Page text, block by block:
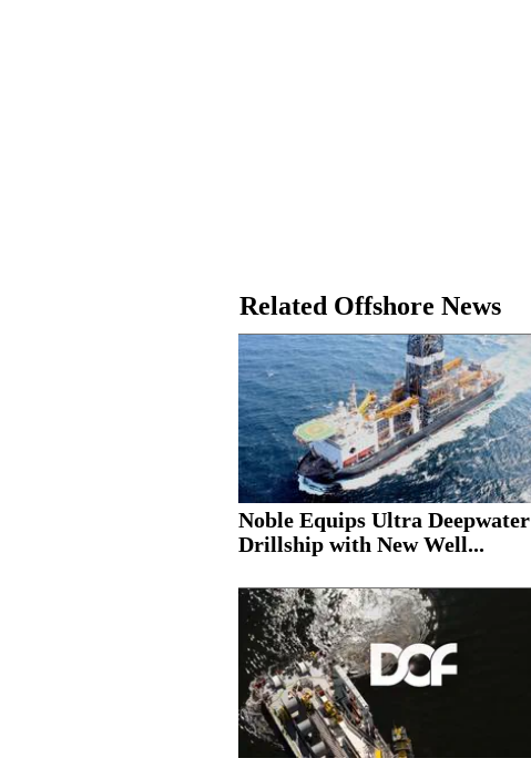
Related Offshore News
Noble Equips Ultra Deepwater
Drillship with New Well...